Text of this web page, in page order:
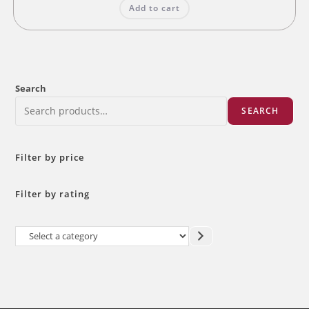
₹60.00.
Add to cart
Search
SEARCH
Filter by price
Filter by rating
Select